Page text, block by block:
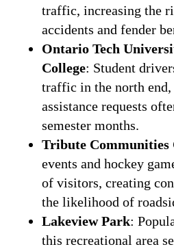
traffic, increasing the
accidents and fender
Ontario Tech
College: Student
traffic in the north end,
assistance requests
semester months.
Tribute Communities
events and hockey
of visitors, creating
the likelihood of
Lakeview Park:
this recreational area